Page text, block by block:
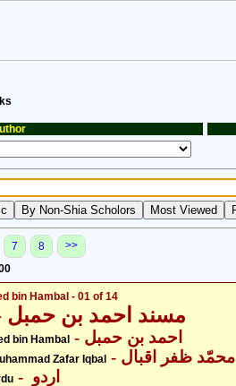
7 8
>>
bin Hambal - 01 of 14
مسند احمد بن حمبل - 01 /
bin Hambal
Zafar Iqbal - محمّد ظفر اقبال